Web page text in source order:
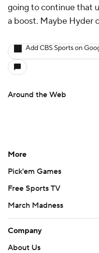
going to continue that
a boost. Maybe Hyder
Add CBS Sports on
Around the Web
More
Pick'em Games
Free Sports TV
March Madness
Company
About Us